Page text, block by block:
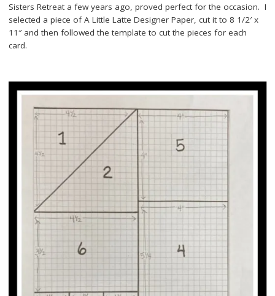
Sisters Retreat a few years ago, proved perfect for the occasion. I
selected a piece of A Little Latte Designer Paper, cut it to 8 1/2′ x
11″ and then followed the template to cut the pieces for each
card.